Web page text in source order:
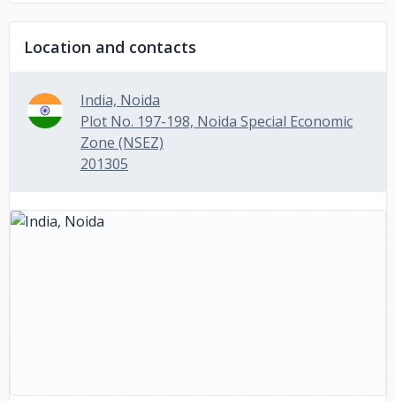
Location and contacts
India, Noida
Plot No. 197-198, Noida Special Economic
Zone (NSEZ)
201305